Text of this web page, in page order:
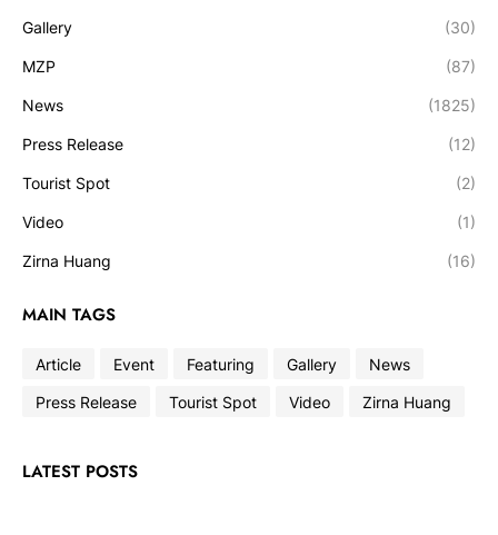
Gallery (30)
MZP (87)
News (1825)
Press Release (12)
Tourist Spot (2)
Video (1)
Zirna Huang (16)
MAIN TAGS
Article Event Featuring Gallery
News
Press Release
Tourist Spot Video Zirna Huang
LATEST POSTS